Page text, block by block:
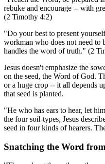
rebuke and encourage -- with
(2 Timothy 4:2)
"Do your best to present
workman who does not need to
handles the word of truth." (2
Jesus doesn't emphasize the
on the seed, the Word of God.
or a huge crop -- it all depends
that seed is planted.
"He who has ears to hear, let
the four soil-types, Jesus
seed in four kinds of hearers.
Snatching the Word